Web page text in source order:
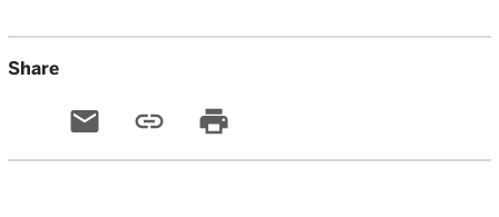
Share
email link print